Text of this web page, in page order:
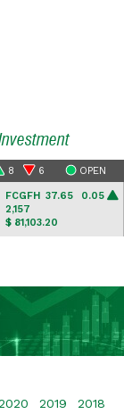
8 6 OPEN
FCGFH37.65 0.05
2,157
$ 81,103.20
2019 2018